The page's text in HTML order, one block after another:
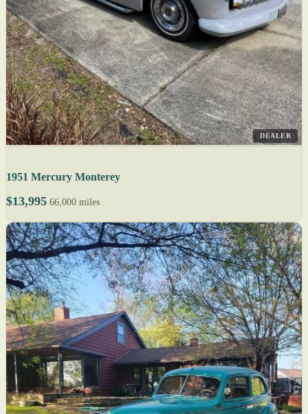
DEALER
1951 Mercury Monterey
$13,995 66,000 miles